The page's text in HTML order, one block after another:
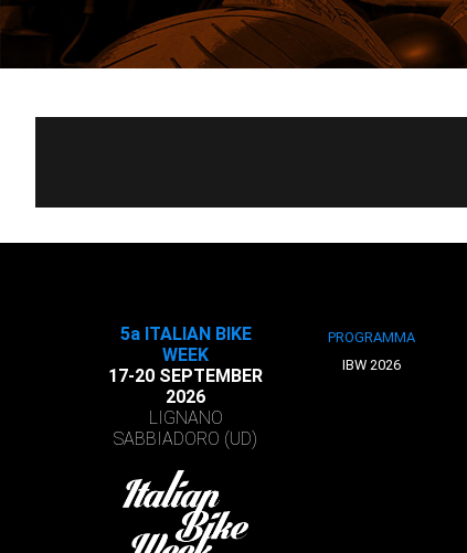
5a ITALIAN BIKE
WEEK
17-20 SEPTEMBER
2026
LIGNANO
SABBIADORO (UD)
PROGRAMMA
IBW 2026